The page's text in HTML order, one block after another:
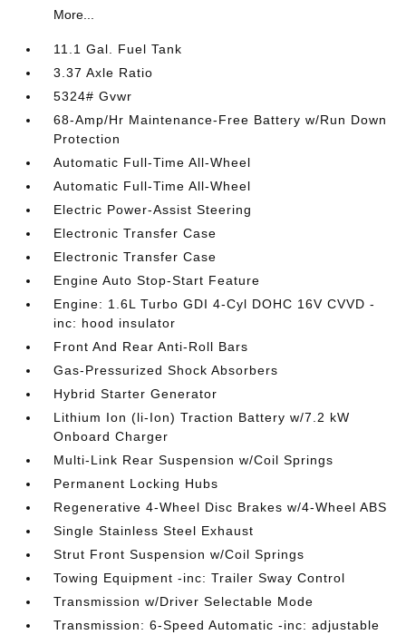
More...
11.1 Gal. Fuel Tank
3.37 Axle Ratio
5324# Gvwr
68-Amp/Hr Maintenance-Free Battery w/Run Down
Protection
Automatic Full-Time All-Wheel
Automatic Full-Time All-Wheel
Electric Power-Assist Steering
Electronic Transfer Case
Electronic Transfer Case
Engine Auto Stop-Start Feature
Engine: 1.6L Turbo GDI 4-Cyl DOHC 16V CVVD -
inc: hood insulator
Front And Rear Anti-Roll Bars
Gas-Pressurized Shock Absorbers
Hybrid Starter Generator
Lithium Ion (li-Ion) Traction Battery w/7.2 kW
Onboard Charger
Multi-Link Rear Suspension w/Coil Springs
Permanent Locking Hubs
Regenerative 4-Wheel Disc Brakes w/4-Wheel ABS
Single Stainless Steel Exhaust
Strut Front Suspension w/Coil Springs
Towing Equipment -inc: Trailer Sway Control
Transmission w/Driver Selectable Mode
Transmission: 6-Speed Automatic -inc: adjustable